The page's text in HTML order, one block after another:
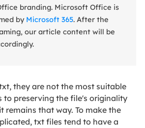
branding. Microsoft Office is
by Microsoft 365. After the
our article content will be
they are not the most suitable
to preserving the file's originality
remains that way. To make the
txt files tend to have a